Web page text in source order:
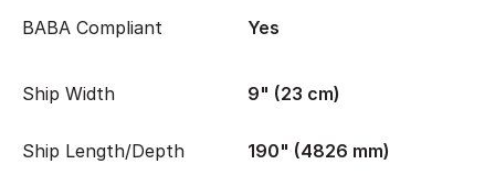
BABA Compliant Yes
Ship Width 9" (23 cm)
Ship Length/Depth 190" (4826 mm)